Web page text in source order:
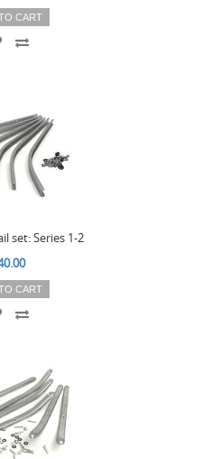
CART
set: Series 1-2
CART